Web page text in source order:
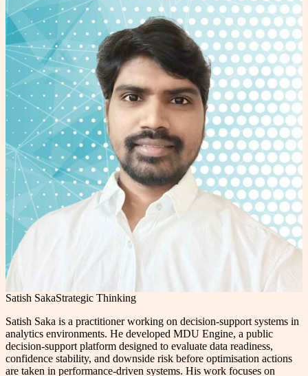
Satish SakaStrategic Thinking
Satish Saka is a practitioner working on decision-support systems in
analytics environments. He developed MDU Engine, a public
decision-support platform designed to evaluate data readiness,
confidence stability, and downside risk before optimisation actions
are taken in performance-driven systems. His work focuses on